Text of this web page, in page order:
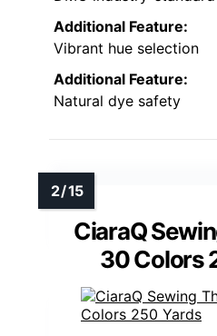
Additional Feature:
Vibrant hue selection
Additional Feature:
Natural dye safety
CiaraQ
30 Colors